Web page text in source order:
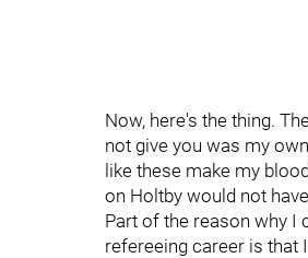
Now, here's the thing.
not give you was my
like these make my
on Holtby would not
Part of the reason why I
refereeing career is that